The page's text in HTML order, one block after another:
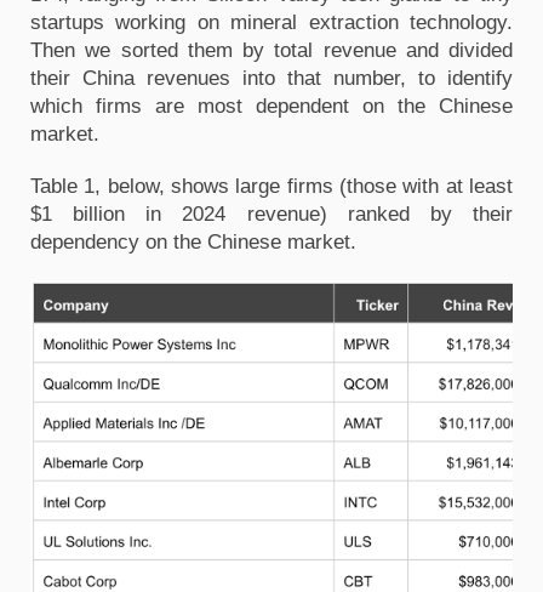
startups working on mineral extraction technology.
Then we sorted them by total revenue and divided
their China revenues into that number, to identify
which firms are most dependent on the Chinese
market.
Table 1, below, shows large firms (those with at least
$1 billion in 2024 revenue) ranked by their
dependency on the Chinese market.